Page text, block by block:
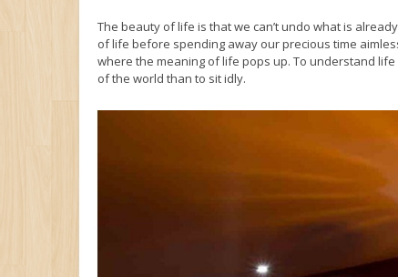
The beauty of life is that we can’t undo what is
of life before spending away our precious time
where the meaning of life pops up. To understand
of the world than to sit idly.